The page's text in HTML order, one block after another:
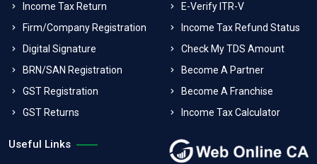
Income Tax Return
Firm/Company Registration
Digital Signature
BRN/SAN Registration
GST Registration
GST Returns
E-Verify ITR-V
Income Tax Refund Status
Check My TDS Amount
Become A Partner
Become A Franchise
Income Tax Calculator
Useful Links